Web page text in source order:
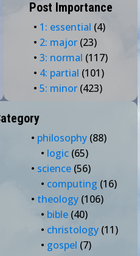
Post Importance
• 1: essential (4)
• 2: major (23)
• 3: normal (117)
• 4: partial (101)
• 5: minor (423)
• philosophy (88)
• logic (65)
• science (56)
• computing (16)
• theology (106)
• bible (40)
• christology (11)
• gospel (7)